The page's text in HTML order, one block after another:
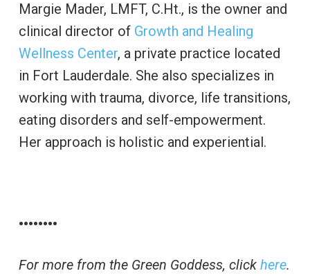
Margie Mader, LMFT, C.Ht., is the owner and
clinical director of Growth and Healing
Wellness Center, a private practice located
in Fort Lauderdale. She also specializes in
working with trauma, divorce, life transitions,
eating disorders and self-empowerment.
Her approach is holistic and experiential.
••••••••
For more from the Green Goddess, click here.